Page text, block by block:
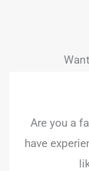
Are you a
have